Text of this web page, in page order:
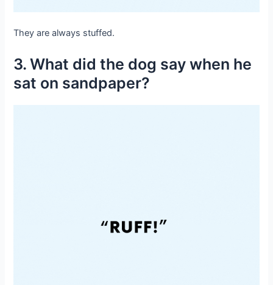
They are always stuffed.
3. What did the dog say when he
sat on sandpaper?